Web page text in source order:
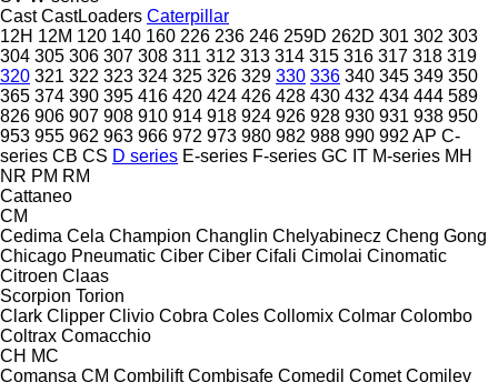
Cast CastLoaders Caterpillar
12H 12M 120 140 160 226 236 246 259D 262D 301 302 303
304 305 306 307 308 311 312 313 314 315 316 317 318 319
320 321 322 323 324 325 326 329 330 336 340 345 349 350
365 374 390 395 416 420 424 426 428 430 432 434 444 589
826 906 907 908 910 914 918 924 926 928 930 931 938 950
953 955 962 963 966 972 973 980 982 988 990 992 AP C-
series CB CS D series E-series F-series GC IT M-series MH
NR PM RM
Cattaneo
CM
Cedima Cela Champion Changlin Chelyabinecz Cheng Gong
Chicago Pneumatic Ciber Ciber Cifali Cimolai Cinomatic
Citroen Claas
Scorpion Torion
Clark Clipper Clivio Cobra Coles Collomix Colmar Colombo
Coltrax Comacchio
CH MC
Comansa CM Combilift Combisafe Comedil Comet Comilev